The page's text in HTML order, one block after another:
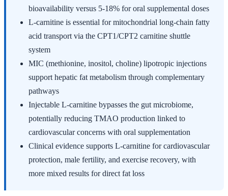
bioavailability versus 5-18% for oral supplemental doses
L-carnitine is essential for mitochondrial long-chain fatty
acid transport via the CPT1/CPT2 carnitine shuttle
system
MIC (methionine, inositol, choline) lipotropic injections
support hepatic fat metabolism through complementary
pathways
Injectable L-carnitine bypasses the gut microbiome,
potentially reducing TMAO production linked to
cardiovascular concerns with oral supplementation
Clinical evidence supports L-carnitine for cardiovascular
protection, male fertility, and exercise recovery, with
more mixed results for direct fat loss